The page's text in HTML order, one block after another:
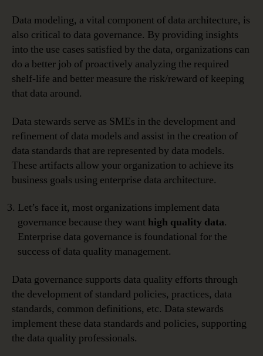
Data modeling, a vital component of data architecture, is
also critical to data governance. By providing insights
into the use cases satisfied by the data, organizations can
do a better job of proactively analyzing the required
shelf-life and better measure the risk/reward of keeping
that data around.
Data stewards serve as SMEs in the development and
refinement of data models and assist in the creation of
data standards that are represented by data models.
These artifacts allow your organization to achieve its
business goals using enterprise data architecture.
Let’s face it, most organizations implement data
governance because they want high quality data.
Enterprise data governance is foundational for the
success of data quality management.
Data governance supports data quality efforts through
the development of standard policies, practices, data
standards, common definitions, etc. Data stewards
implement these data standards and policies, supporting
the data quality professionals.